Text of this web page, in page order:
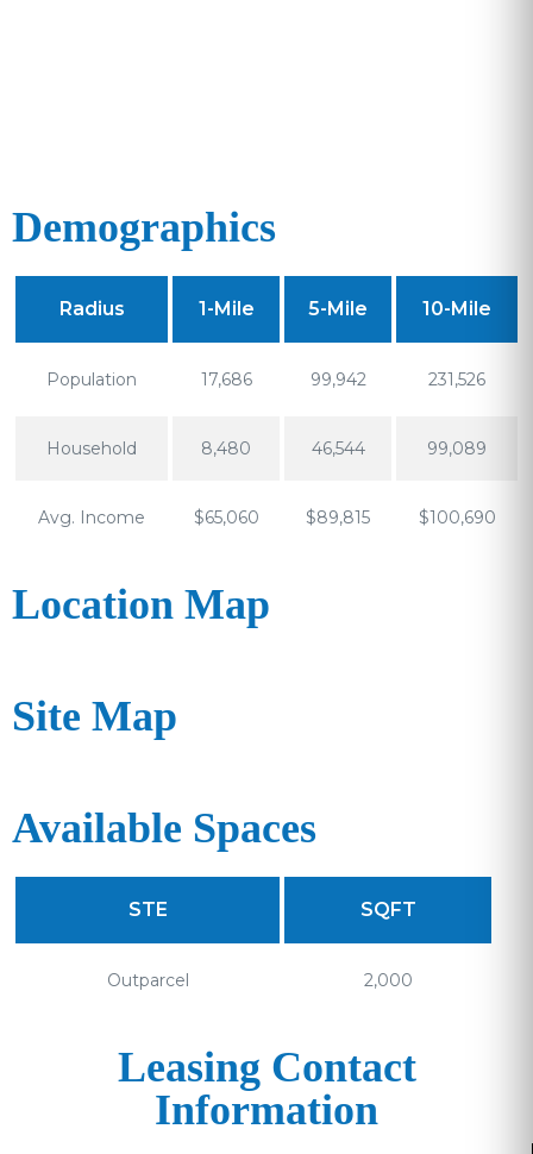
Demographics
Radius 1-Mile 5-Mile 10-Mile
Population 17,686 99,942 231,526
Household 8,480 46,544 99,089
Avg. Income $65,060 $89,815 $100,690
Location Map
Site Map
Available Spaces
STE SQFT
Outparcel 2,000
Leasing Contact
Information